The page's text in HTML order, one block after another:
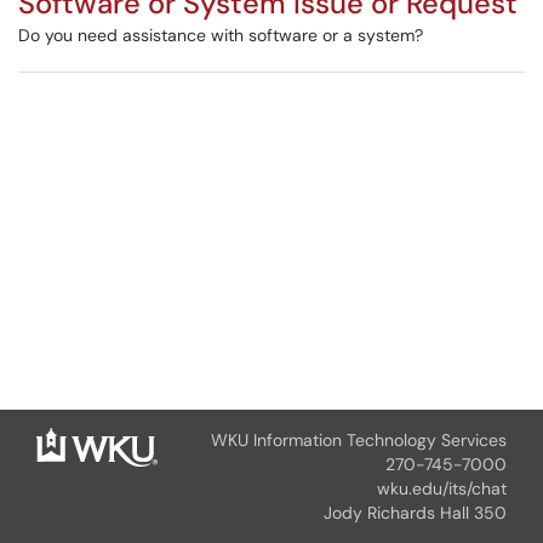
Do you need assistance with software or a system?
WKU Information Technology Services
270-745-7000
wku.edu/its/chat
Jody Richards Hall 350